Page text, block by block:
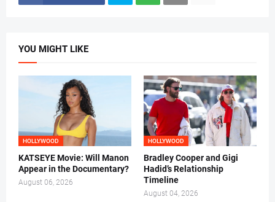
YOU MIGHT LIKE
HOLLYWOOD
KATSEYE Movie: Will Manon
Appear in the Documentary?
August 06, 2026
HOLLYWOOD
Bradley Cooper and Gigi
Hadid’s Relationship
Timeline
August 04, 2026